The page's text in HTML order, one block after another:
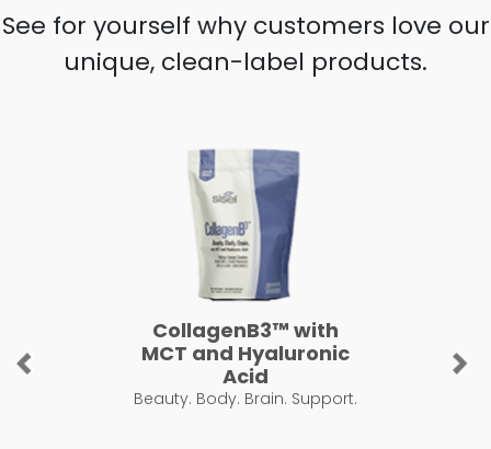
See for yourself why customers love our
unique, clean-label products.
CollagenB3™ with
MCT and Hyaluronic
Acid
Beauty. Body. Brain. Support.
Previous